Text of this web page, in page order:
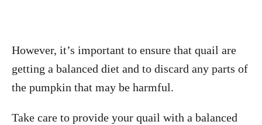
However, it’s important to ensure that quail are
getting a balanced diet and to discard any parts of
the pumpkin that may be harmful.
Take care to provide your quail with a balanced